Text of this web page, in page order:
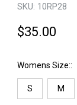
SKU: 10RP28
$35.00
Womens Size::
S M